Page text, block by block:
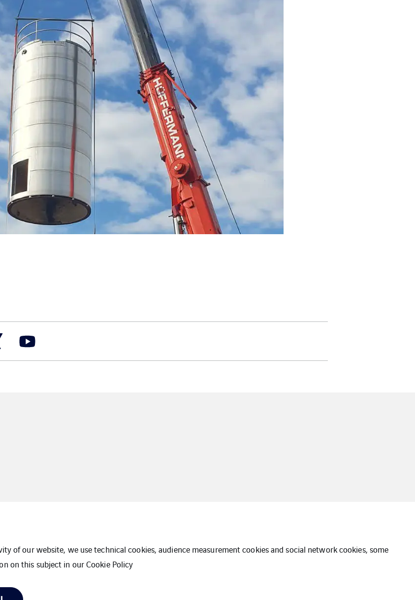
of our website, we use technical cookies, audience measurement cookies and social network cookies, some
on this subject in ourCookie Policy